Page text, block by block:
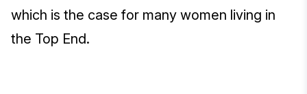
which is the case for many women living in
the Top End.